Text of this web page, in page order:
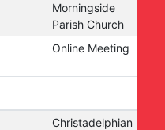
Morningside
Parish Church
Online Meeting
Christadelphian